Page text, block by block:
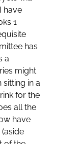
have
1
has
a
might
sitting in a
for the
all the
have